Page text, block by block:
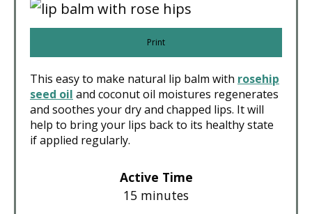
Print
This easy to make natural lip balm with rosehip
seed oil and coconut oil moistures regenerates
and soothes your dry and chapped lips. It will
help to bring your lips back to its healthy state
if applied regularly.
Active Time
15 minutes